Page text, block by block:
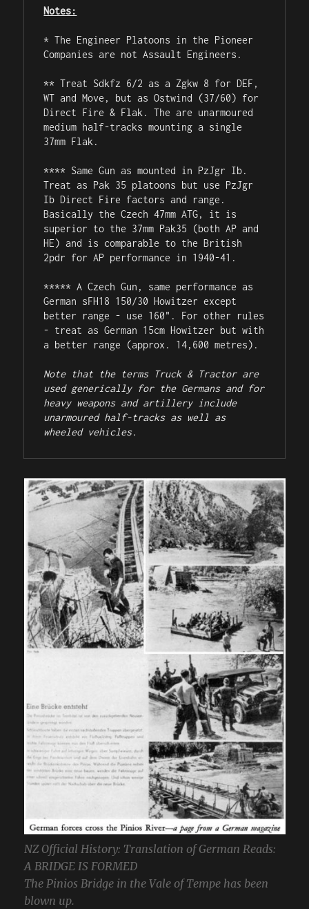
Notes:
* The Engineer Platoons in the Pioneer
Companies are not Assault Engineers.
** Treat Sdkfz 6/2 as a Zgkw 8 for DEF,
WT and Move, but as Ostwind (37/60) for
Direct Fire & Flak. The are unarmoured
medium half-tracks mounting a single
37mm Flak.
**** Same Gun as mounted in PzJgr Ib.
Treat as Pak 35 platoons but use PzJgr
Ib Direct Fire factors and range.
Basically the Czech 47mm ATG, it is
superior to the 37mm Pak35 (both AP and
HE) and is comparable to the British
2pdr for AP performance in 1940-41.
***** A Czech Gun, same performance as
German sFH18 150/30 Howitzer except
better range - use 160". For other rules
- treat as German 15cm Howitzer but with
a better range (approx. 14,600 metres).
Note that the terms Truck & Tractor are
used generically for the Germans and for
heavy weapons and artillery include
unarmoured half-tracks as well as
wheeled vehicles.
NZ Official History: Translation of German Reads:
A BRIDGE IS FORMED
The Pinios Bridge in the Vale of Tempe has been
blown up.